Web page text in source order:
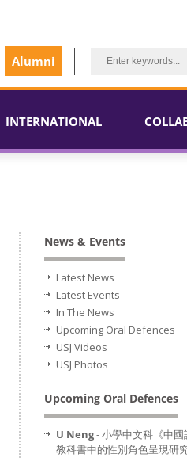
Alumni
INTERNATIONAL
News & Events
Latest News
Latest Events
In The News
Upcoming Oral Defences
USJ Videos
USJ Photos
Upcoming Oral Defences
U Neng- 小學中文科《中國
教科書中的性別角色呈現研